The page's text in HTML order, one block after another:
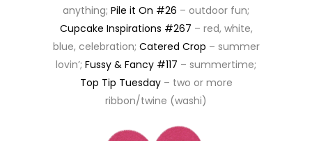
anything; Pile it On #26 – outdoor fun;
Cupcake Inspirations #267 – red, white,
blue, celebration; Catered Crop – summer
lovin’; Fussy & Fancy #117 – summertime;
Top Tip Tuesday– two or more
ribbon/twine (washi)